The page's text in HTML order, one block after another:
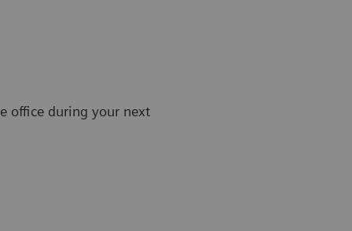
office during your next